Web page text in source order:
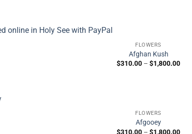
FLOWERS
Afghan Kush
$310.00 – $1,800.00Price
FLOWERS
Afgooey
$310.00 – $1,800.00Price